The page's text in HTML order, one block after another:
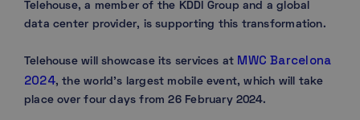
Telehouse, a member of the KDDI Group and a global
data center provider, is supporting this transformation.
Telehouse will showcase its services at MWC Barcelona
2024, the world’s largest mobile event, which will take
place over four days from 26 February 2024.